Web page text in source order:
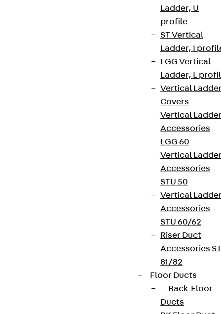
Ladder, U
profile
ST Vertical
Ladder, I
LGG Vertical
Ladder, L
Vertical
Covers
Vertical
Accessories
LGG 60
Vertical
Accessories
STU 50
Vertical
Accessories
STU 60/62
Riser Duct
Accessories ST
81/82
Floor Ducts
Back Floor
Ducts